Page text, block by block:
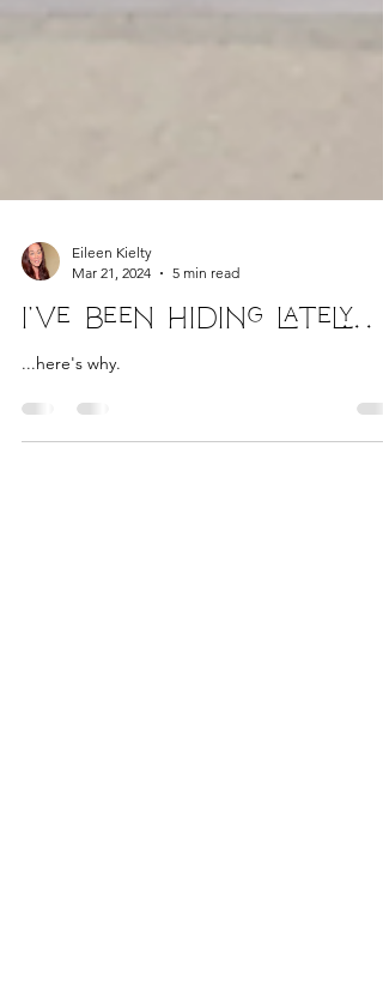
Mar 21, 2024
5 min read
I've been hiding lately...
...here's why.